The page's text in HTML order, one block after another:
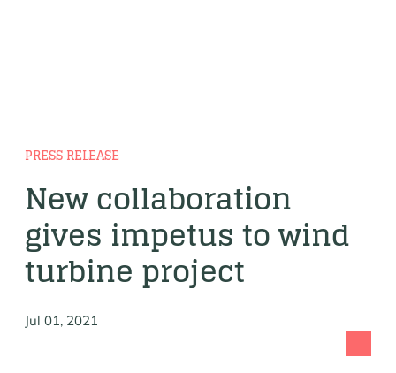
PRESS RELEASE
New collaboration
gives impetus to wind
turbine project
Jul 01, 2021